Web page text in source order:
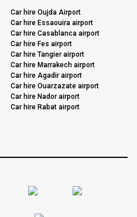
Car hire Oujda Airport
Car hire Essaouira airport
Car hire Casablanca airport
Car hire Fes airport
Car hire Tangier airport
Car hire Marrakech airport
Car hire Agadir airport
Car hire Ouarzazate airport
Car hire Nador airport
Car hire Rabat airport